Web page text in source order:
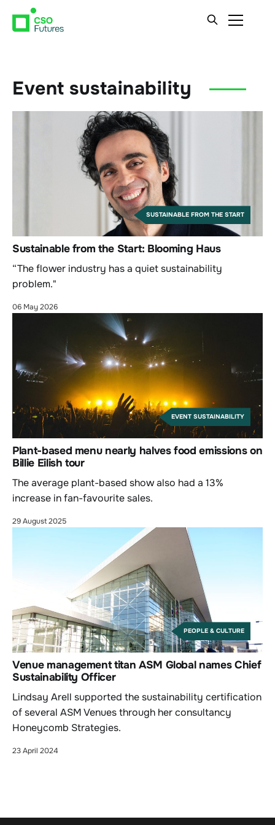
Event sustainability
SUSTAINABLE FROM THE START
Sustainable from the Start: Blooming Haus
“The flower industry has a quiet sustainability
problem."
06 May 2026
EVENT SUSTAINABILITY
Plant-based menu nearly halves food emissions on
Billie Eilish tour
The average plant-based show also had a 13%
increase in fan-favourite sales.
29 August 2025
PEOPLE & CULTURE
Venue management titan ASM Global names Chief
Sustainability Officer
Lindsay Arell supported the sustainability certification
of several ASM Venues through her consultancy
Honeycomb Strategies.
23 April 2024